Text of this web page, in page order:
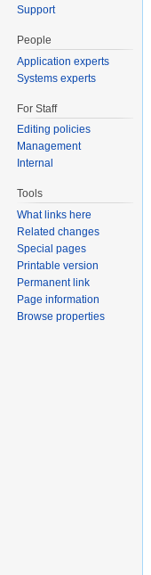
Support
People
Application experts
Systems experts
For Staff
Editing policies
Management
Internal
Tools
What links here
Related changes
Special pages
Printable version
Permanent link
Page information
Browse properties